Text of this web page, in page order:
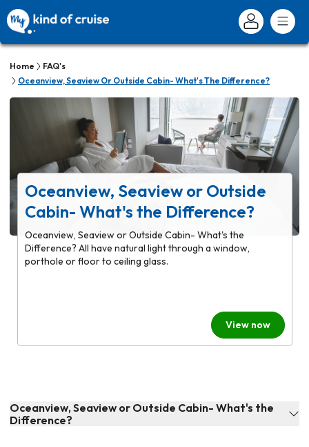
Home
FAQ's
Oceanview, Seaview Or Outside Cabin- What's The Difference?
Oceanview, Seaview or Outside
Cabin- What's the Difference?
Oceanview, Seaview or Outside Cabin- What's the
Difference? All have natural light through a window,
porthole or floor to ceiling glass.
View now
Oceanview, Seaview or Outside Cabin- What's the
Difference?